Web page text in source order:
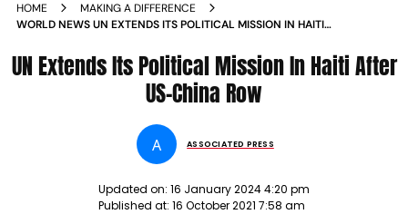
HOME
MAKING A DIFFERENCE
WORLD NEWS UN EXTENDS ITS POLITICAL MISSION IN HAITI
UN Extends Its Political Mission In Haiti After
US-China Row
A ASSOCIATED PRESS
Updated on: 16 January 2024 4:20 pm
Published at: 16 October 2021 7:58 am